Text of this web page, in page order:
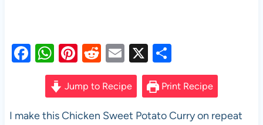
F
e
W
h
at
s
Pi
nt
er
es
R
e
d
di
E
m
ail
X
h
ar
e
Jump to Recipe Print Recipe
I make this Chicken Sweet Potato Curry on repeat